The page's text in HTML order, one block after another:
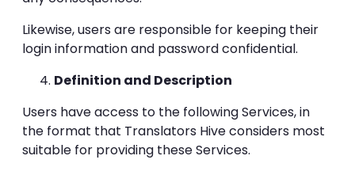
Likewise, users are responsible for keeping their
login information and password confidential.
Definition and Description
Users have access to the following Services, in
the format that Translators Hive considers most
suitable for providing these Services.